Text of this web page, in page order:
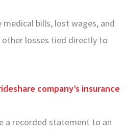
bills, lost wages, and
other losses tied directly to
company’s insurance
a recorded statement to an